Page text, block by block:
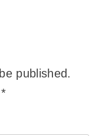
published.
*